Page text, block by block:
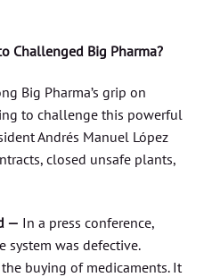
Challenged Big Pharma?
Big Pharma’s grip on
to challenge this powerful
Andrés Manuel López
closed unsafe plants,
— In a press conference,
system was defective.
buying of medicaments. It